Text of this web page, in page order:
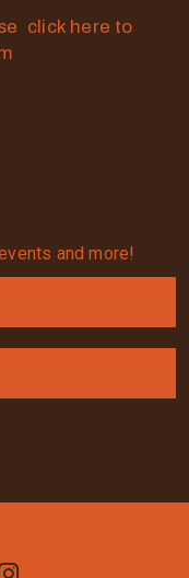
click here to
and more!